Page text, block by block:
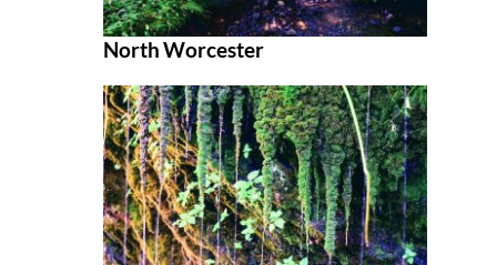
North Worcester